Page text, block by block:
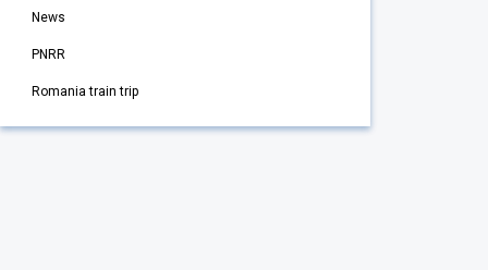
News
PNRR
Romania train trip